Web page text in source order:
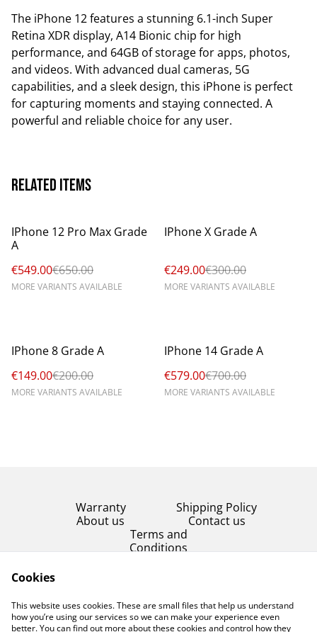
The iPhone 12 features a stunning 6.1-inch Super
Retina XDR display, A14 Bionic chip for high
performance, and 64GB of storage for apps, photos,
and videos. With advanced dual cameras, 5G
capabilities, and a sleek design, this iPhone is perfect
for capturing moments and staying connected. A
powerful and reliable choice for any user.
Related items
%
IPhone 12 Pro Max Grade
A
€549.00€650.00
MORE VARIANTS AVAILABLE
%
IPhone X Grade A
€249.00€300.00
MORE VARIANTS AVAILABLE
%
IPhone 8 Grade A
€149.00€200.00
MORE VARIANTS AVAILABLE
%
IPhone 14 Grade A
€579.00€700.00
MORE VARIANTS AVAILABLE
Warranty
Shipping Policy
About us
Contact us
Terms and
Conditions
Cookie Policy
Cookies
This website uses cookies. These are small files that help us understand
how you’re using our services so we can make your experience even
better. You can find out more about these cookies and control how they